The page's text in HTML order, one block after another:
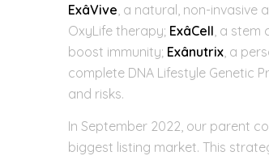
ExâVive , a natural, non-
OxyLife therapy; ExâCell , a
boost immunity; Exânutrix, a
complete DNA Lifestyle Genetic
and risks.
In September 2022, our parent
biggest listing market. This